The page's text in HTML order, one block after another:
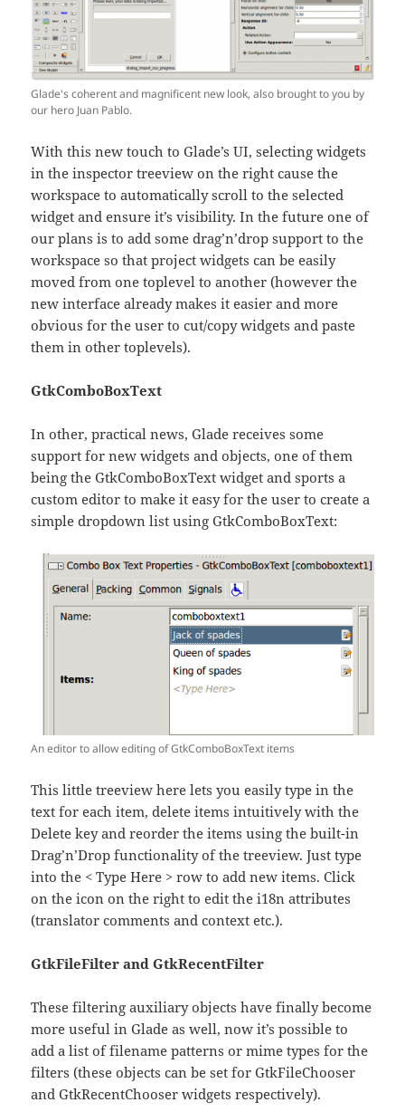
Glade's coherent and magnificent new look, also brought to you by
our hero Juan Pablo.
With this new touch to Glade’s UI, selecting widgets
in the inspector treeview on the right cause the
workspace to automatically scroll to the selected
widget and ensure it’s visibility. In the future one of
our plans is to add some drag’n’drop support to the
workspace so that project widgets can be easily
moved from one toplevel to another (however the
new interface already makes it easier and more
obvious for the user to cut/copy widgets and paste
them in other toplevels).
GtkComboBoxText
In other, practical news, Glade receives some
support for new widgets and objects, one of them
being the GtkComboBoxText widget and sports a
custom editor to make it easy for the user to create a
simple dropdown list using GtkComboBoxText:
An editor to allow editing of GtkComboBoxText items
This little treeview here lets you easily type in the
text for each item, delete items intuitively with the
Delete key and reorder the items using the built-in
Drag’n’Drop functionality of the treeview. Just type
into the < Type Here > row to add new items. Click
on the icon on the right to edit the i18n attributes
(translator comments and context etc.).
GtkFileFilter and GtkRecentFilter
These filtering auxiliary objects have finally become
more useful in Glade as well, now it’s possible to
add a list of filename patterns or mime types for the
filters (these objects can be set for GtkFileChooser
and GtkRecentChooser widgets respectively).